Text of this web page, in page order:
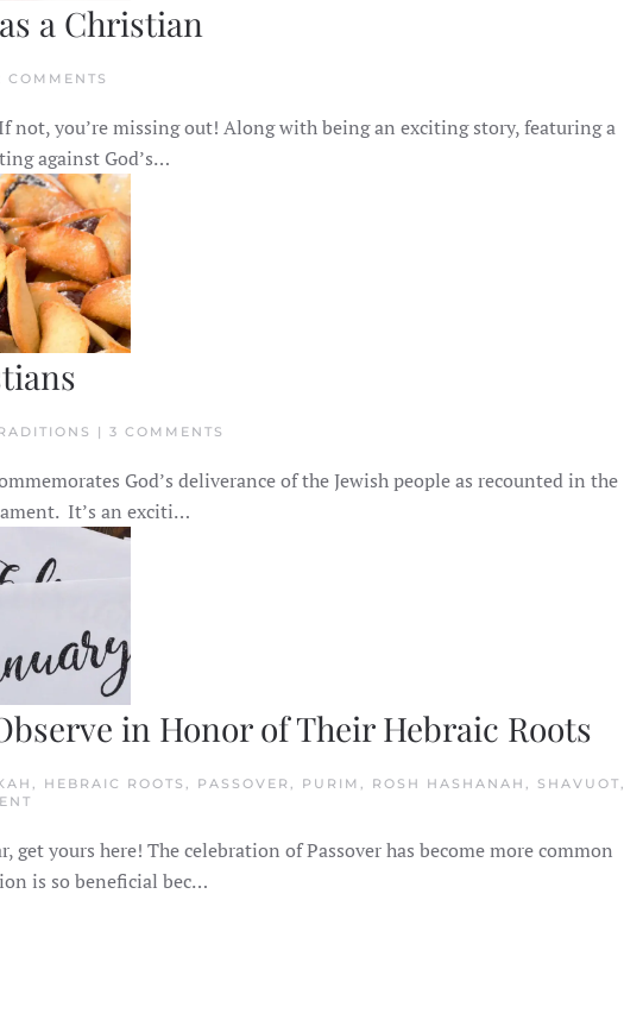
a Christian
TO
CELEBRATE
PURIM
AS
A
CHRISTIAN
not, you’re missing out! Along with being an exciting story, featuring a
against God’s…
| 3 COMMENTS
TO
God’s deliverance of the Jewish people as recounted in the
It’s an exciti…
in Honor of Their Hebraic Roots
HEBRAIC ROOTS, PASSOVER, PURIM, ROSH HASHANAH, SHAVUOT,
CHRISTIANS
TO
OBSERVE
get yours here! The celebration of Passover has become more common
is so beneficial bec…